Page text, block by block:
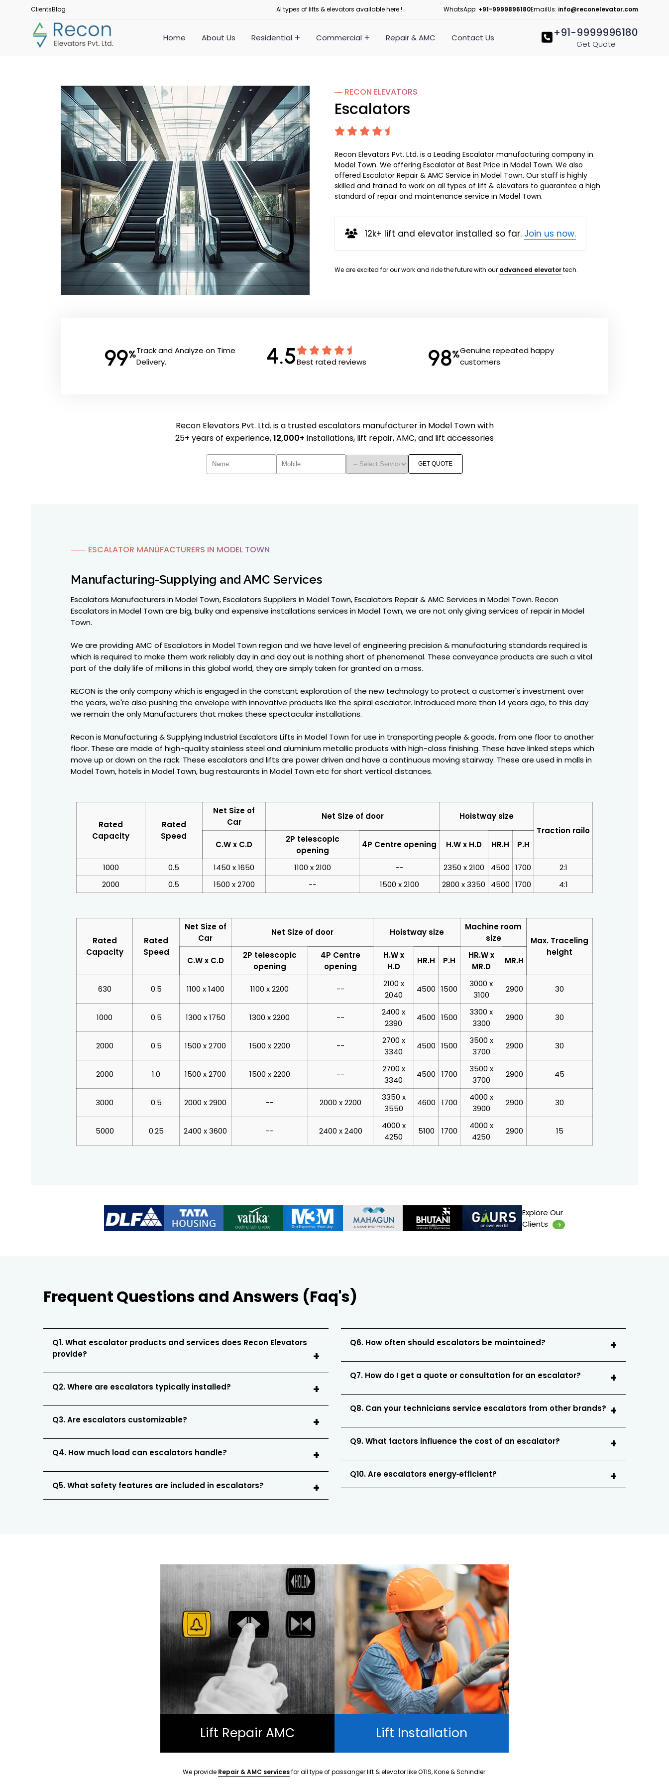
ClientsBlog Al types of lifts & elevators available here ! WhatsApp: +91-9999896180EmailUs: info@reconelevator.com
Home About Us Residential Commercial Repair & AMC Contact Us +91-9999996180
Get Quote
― RECON ELEVATORS
Escalators
Recon Elevators Pvt. Ltd. is a Leading Escalator manufacturing company in
Model Town. We offering Escalator at Best Price in Model Town. We also
offered Escalator Repair & AMC Service in Model Town. Our staff is highly
skilled and trained to work on all types of lift & elevators to guarantee a high
standard of repair and maintenance service in Model Town.
12k+ lift and elevator installed so far. Join us now.
We are excited for our work and ride the future with our advanced elevatortech.
99%Track and Analyze on Time
Delivery.
4.5Best rated reviews 98%Genuine repeated happy
customers.
Recon Elevators Pvt. Ltd. is a trusted escalators manufacturer in Model Town with
25+ years of experience,12,000+ installations, lift repair, AMC, and lift accessories
GET QUOTE
⸺ ESCALATOR MANUFACTURERS IN MODEL TOWN
Manufacturing-Supplying and AMC Services
Escalators Manufacturers in Model Town, Escalators Suppliers in Model Town, Escalators Repair & AMC Services in Model Town. Recon
Escalators in Model Town are big, bulky and expensive installations services in Model Town, we are not only giving services of repair in Model
Town.
We are providing AMC of Escalators in Model Town region and we have level of engineering precision & manufacturing standards required is
which is required to make them work reliably day in and day out is nothing short of phenomenal. These conveyance products are such a vital
part of the daily life of millions in this global world, they are simply taken for granted on a mass.
RECON is the only company which is engaged in the constant exploration of the new technology to protect a customer's investment over
the years, we're also pushing the envelope with innovative products like the spiral escalator. Introduced more than 14 years ago, to this day
we remain the only Manufacturers that makes these spectacular installations.
Recon is Manufacturing & Supplying Industrial Escalators Lifts in Model Town for use in transporting people & goods, from one floor to another
floor. These are made of high-quality stainless steel and aluminium metallic products with high-class finishing. These have linked steps which
move up or down on the rack. These escalators and lifts are power driven and have a continuous moving stairway. These are used in malls in
Model Town, hotels in Model Town, bug restaurants in Model Town etc for short vertical distances.
Rated
Capacity
Rated
Speed
Net Size of
Car
Net Size of door
Hoistway size
Traction railo
C.W x C.D
2P telescopic
opening
4P Centre opening H.W x H.D HR.H P.H
1000 0.5 1450 x 1650 1100 x 2100 -- 2350 x 2100 4500 1700
2:1
2000
0.5 1500 x 2700 -- 1500 x 2100 2800 x 3350 4500 1700 4:1
Rated
Capacity
Rated
Speed
Net Size of
Car
Net Size of door Hoistway size
Machine room
size
Max. Traceling
height
C.W x C.D
2P telescopic
opening
4P Centre
opening
H.W x
H.D
HR.H P.H
HR.W x
MR.D
MR.H
630 0.5 1100 x 1400 1100 x 2200 --
2100 x
2040
4500 1500
3000 x
3100
2900 30
1000 0.5 1300 x 1750 1300 x 2200 --
2400 x
2390
4500 1500
3300 x
3300
2900 30
2000 0.5 1500 x 2700 1500 x 2200 --
2700 x
3340
4500 1500
3500 x
3700
2900 30
2000 1.0 1500 x 2700 1500 x 2200 --
2700 x
3340
4500 1700
3500 x
3700
2900 45
3000 0.5 2000 x 2900 -- 2000 x 2200
3350 x
3550
4600 1700
4000 x
3900
2900 30
5000 0.25 2400 x 3600 -- 2400 x 2400
4000 x
4250
5100 1700
4000 x
4250
2900 15
Explore Our
Clients
Frequent Questions and Answers (Faq's)
Q1. What escalator products and services does Recon Elevators
provide?
Q2. Where are escalators typically installed?
Q3. Are escalators customizable?
Q4. How much load can escalators handle?
Q5. What safety features are included in escalators?
Q6. How often should escalators be maintained?
Q7. How do I get a quote or consultation for an escalator?
Q8. Can your technicians service escalators from other brands?
Q9. What factors influence the cost of an escalator?
Q10. Are escalators energy‑efficient?
Lift Repair AMC Lift Installation
We provide Repair & AMC servicesfor all type of passanger lift & elevator like OTIS, Kone & Schindler.